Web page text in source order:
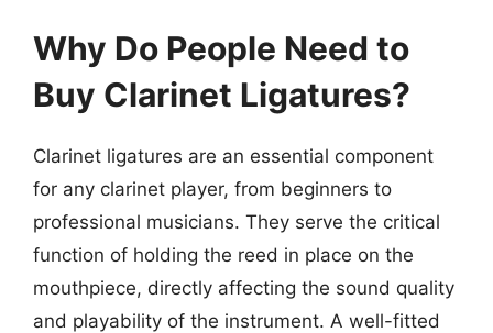
Why Do People Need to
Buy Clarinet Ligatures?
Clarinet ligatures are an essential component
for any clarinet player, from beginners to
professional musicians. They serve the critical
function of holding the reed in place on the
mouthpiece, directly affecting the sound quality
and playability of the instrument. A well-fitted